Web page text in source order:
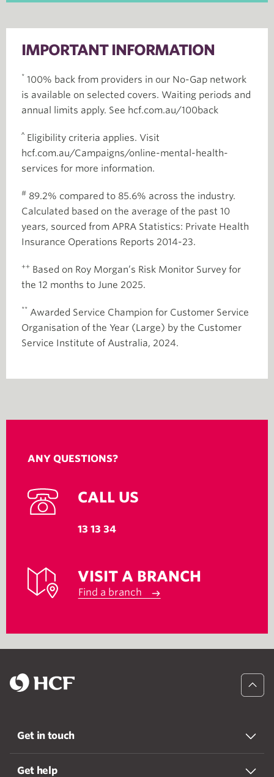
IMPORTANT INFORMATION
* 100% back from providers in our No-Gap network
is available on selected covers. Waiting periods and
annual limits apply. See hcf.com.au/100back
^ Eligibility criteria applies. Visit
hcf.com.au/Campaigns/online-mental-health-
services for more information.
# 89.2% compared to 85.6% across the industry.
Calculated based on the average of the past 10
years, sourced from APRA Statistics: Private Health
Insurance Operations Reports 2014-23.
++ Based on Roy Morgan’s Risk Monitor Survey for
the 12 months to June 2025.
** Awarded Service Champion for Customer Service
Organisation of the Year (Large) by the Customer
Service Institute of Australia, 2024.
ANY QUESTIONS?
CALL US
13 13 34
VISIT A BRANCH
Find a branch
Get in touch
Get help